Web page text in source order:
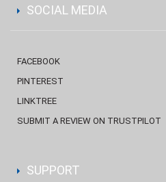
SOCIAL MEDIA
FACEBOOK
PINTEREST
LINKTREE
SUBMIT A REVIEW ON TRUSTPILOT
SUPPORT